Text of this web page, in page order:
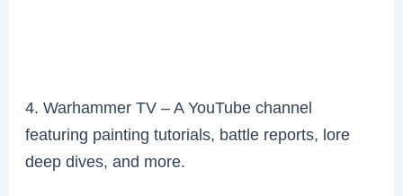
4. Warhammer TV – A YouTube channel
featuring painting tutorials, battle reports, lore
deep dives, and more.